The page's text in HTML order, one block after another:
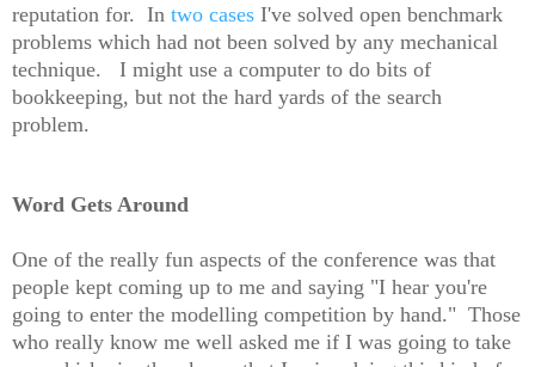
reputation for. In two cases I've solved open benchmark
problems which had not been solved by any mechanical
technique. I might use a computer to do bits of
bookkeeping, but not the hard yards of the search
problem.
Word Gets Around
One of the really fun aspects of the conference was that
people kept coming up to me and saying "I hear you're
going to enter the modelling competition by hand." Those
who really know me well asked me if I was going to take